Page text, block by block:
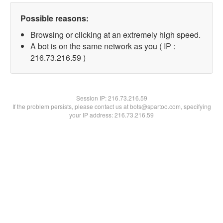
Possible reasons:
Browsing or clicking at an extremely high speed.
A bot is on the same network as you ( IP :
216.73.216.59 )
Session IP:216.73.216.59
If the problem persists, please contact us at bots@spartoo.com, specifying
your IP address: 216.73.216.59